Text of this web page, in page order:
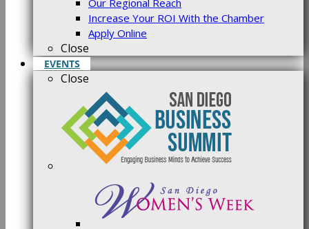
Our Regional Reach
Increase Your ROI With the Chamber
Apply Online
Close
EVENTS
Close